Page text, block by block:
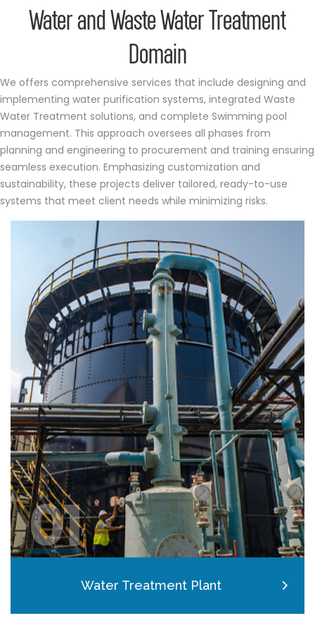
Water and Waste Water Treatment
Domain
We offers comprehensive services that include designing and
implementing water purification systems, integrated Waste
Water Treatment solutions, and complete Swimming pool
management. This approach oversees all phases from
planning and engineering to procurement and training ensuring
seamless execution. Emphasizing customization and
sustainability, these projects deliver tailored, ready-to-use
systems that meet client needs while minimizing risks.
01
Water Treatment Plant